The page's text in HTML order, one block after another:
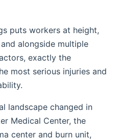
puts workers at height,
alongside multiple
exactly the
most serious injuries and
landscape changed in
Medical Center, the
center and burn unit,